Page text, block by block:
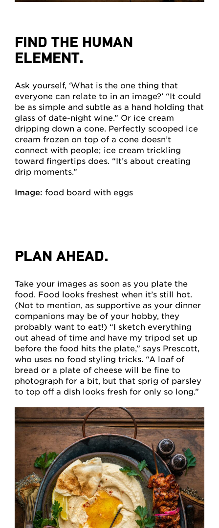
FIND THE HUMAN
ELEMENT.
Ask yourself, ‘What is the one thing that
everyone can relate to in an image?’ “It could
be as simple and subtle as a hand holding that
glass of date-night wine.” Or ice cream
dripping down a cone. Perfectly scooped ice
cream frozen on top of a cone doesn’t
connect with people; ice cream trickling
toward fingertips does. “It’s about creating
drip moments.”
Image: food board with eggs
PLAN AHEAD.
Take your images as soon as you plate the
food. Food looks freshest when it’s still hot.
(Not to mention, as supportive as your dinner
companions may be of your hobby, they
probably want to eat!) “I sketch everything
out ahead of time and have my tripod set up
before the food hits the plate,” says Prescott,
who uses no food styling tricks. “A loaf of
bread or a plate of cheese will be fine to
photograph for a bit, but that sprig of parsley
to top off a dish looks fresh for only so long.”